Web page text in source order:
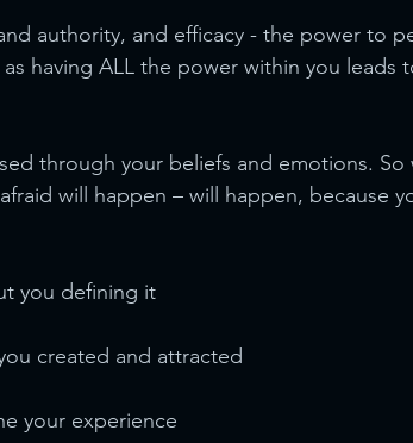
authority, and efficacy - the power to
having ALL the power within you leads
through your beliefs and emotions. So
will happen – will happen, because
you defining it
created and attracted
your experience